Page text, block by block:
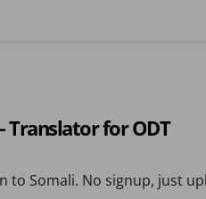
for ODT
to Somali. No signup, just